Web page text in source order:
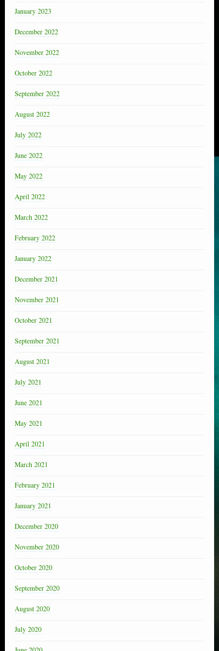
January 2023
December 2022
November 2022
October 2022
September 2022
August 2022
July 2022
June 2022
May 2022
April 2022
March 2022
February 2022
January 2022
December 2021
November 2021
October 2021
September 2021
August 2021
July 2021
June 2021
May 2021
April 2021
March 2021
February 2021
January 2021
December 2020
November 2020
October 2020
September 2020
August 2020
July 2020